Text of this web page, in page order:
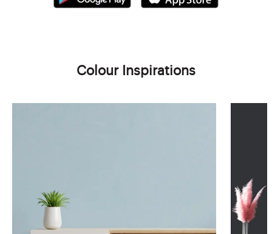
Colour Inspirations